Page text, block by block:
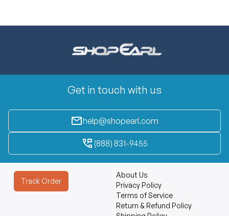
Get in touch with us
help@shopearl.com
(888) 831-9455
Track Order
About Us
Privacy Policy
Terms of Service
Return & Refund Policy